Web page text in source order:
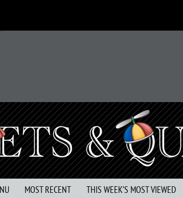
MOST RECENT THIS WEEK’S MOST VIEWED